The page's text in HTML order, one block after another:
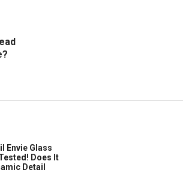
Envie Glass
Does It
Detail